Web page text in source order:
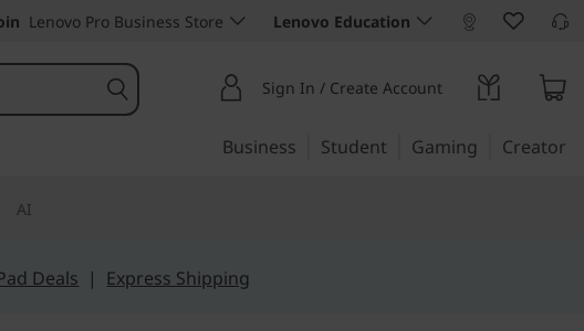
Lenovo Pro Business Store Lenovo Education
Sign In / Create Account
Business Student Gaming Creator
AI
Deals | Express Shipping